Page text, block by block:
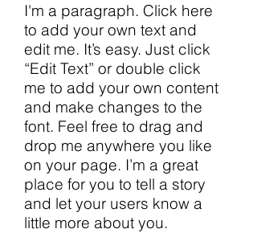
I'm a paragraph. Click here
to add your own text and
edit me. It’s easy. Just click
“Edit Text” or double click
me to add your own content
and make changes to the
font. Feel free to drag and
drop me anywhere you like
on your page. I’m a great
place for you to tell a story
and let your users know a
little more about you.​